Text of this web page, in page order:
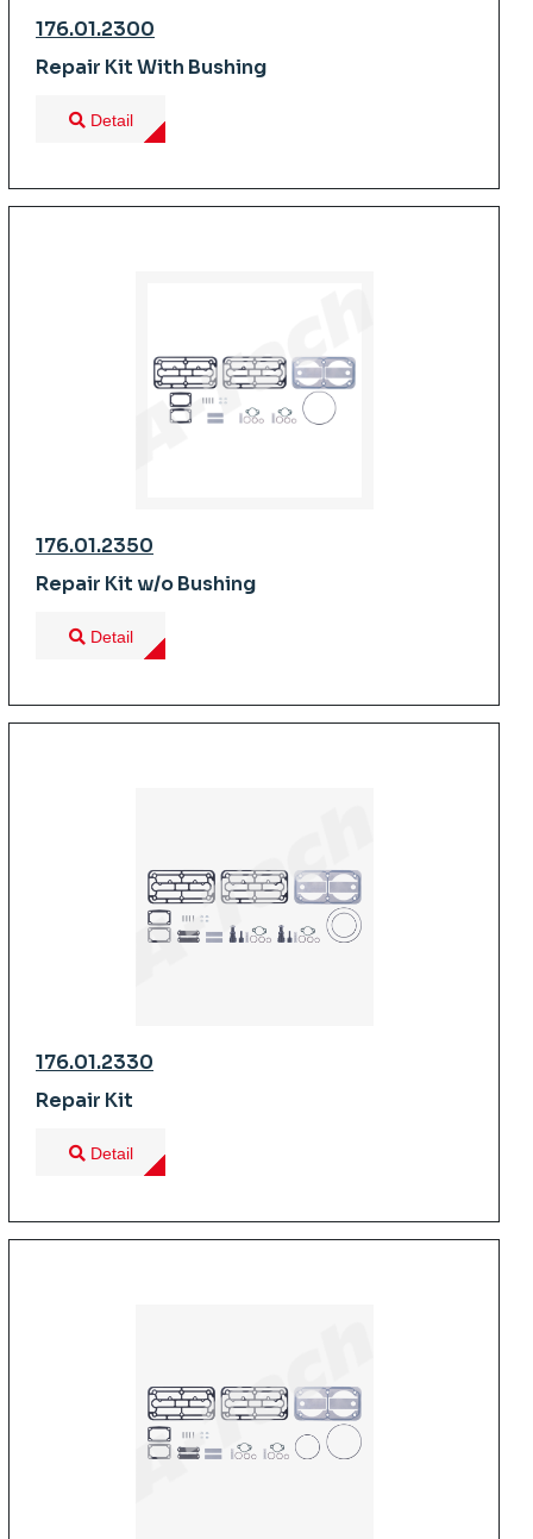
176.01.2300
Repair Kit With Bushing
Detail
176.01.2350
Repair Kit w/o Bushing
Detail
176.01.2330
Repair Kit
Detail